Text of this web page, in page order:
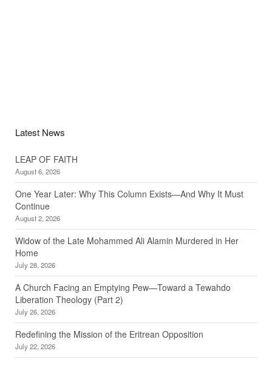
Latest News
LEAP OF FAITH
August 6, 2026
One Year Later: Why This Column Exists—And Why It Must
Continue
August 2, 2026
Widow of the Late Mohammed Ali Alamin Murdered in Her
Home
July 28, 2026
A Church Facing an Emptying Pew—Toward a Tewahdo
Liberation Theology (Part 2)
July 26, 2026
Redefining the Mission of the Eritrean Opposition
July 22, 2026